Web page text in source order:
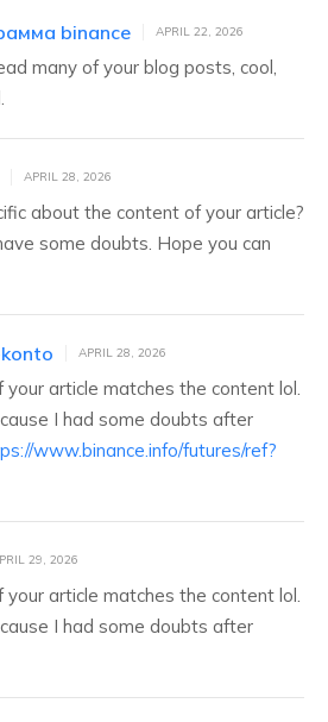
binance APRIL 22, 2026
many of your blog posts, cool,
APRIL 28, 2026
about the content of your article?
some doubts. Hope you can
APRIL 28, 2026
your article matches the content lol.
I had some doubts after
www.binance.info/futures/ref?
29, 2026
your article matches the content lol.
I had some doubts after